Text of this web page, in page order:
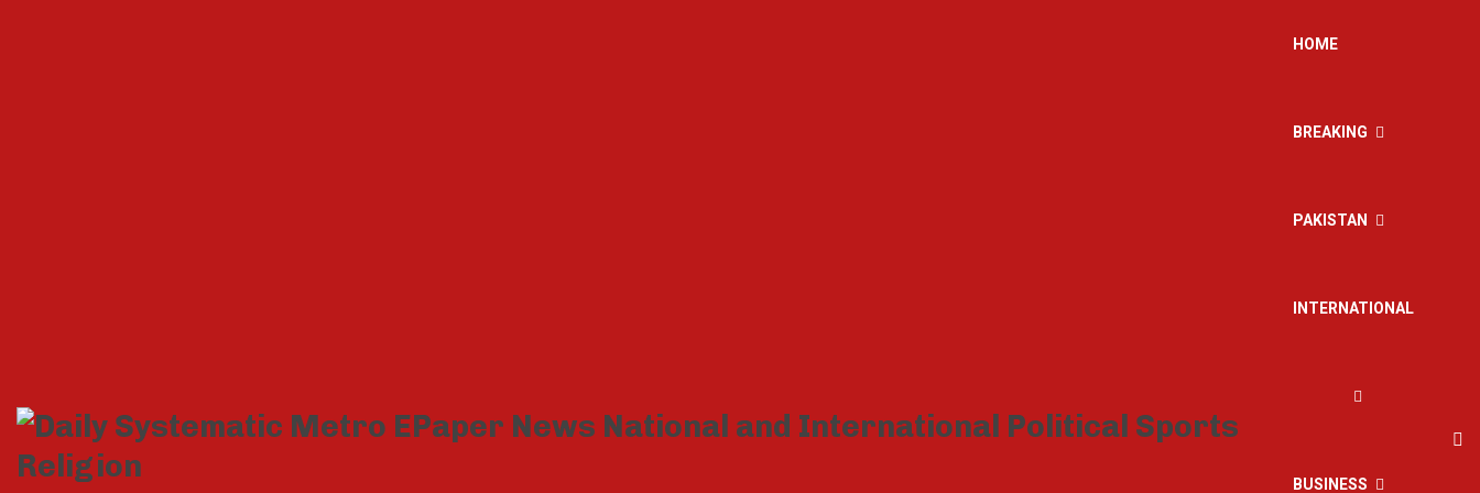
HOME
BREAKING
PAKISTAN
INTERNATIONAL
BUSINESS